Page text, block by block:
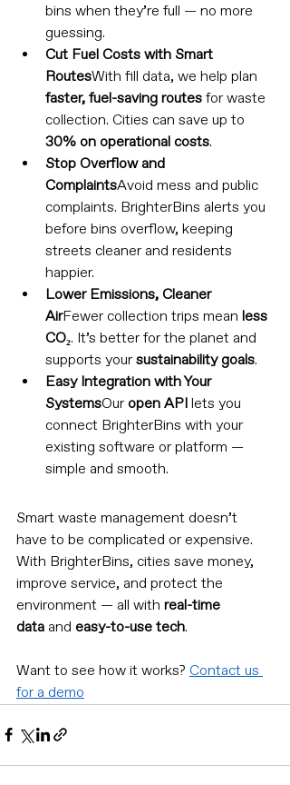
bins when they’re full — no more
guessing.
Cut Fuel Costs with Smart
RoutesWith fill data, we help plan
faster, fuel-saving routes for waste
collection. Cities can save up to
30% on operational costs.
Stop Overflow and
ComplaintsAvoid mess and public
complaints. BrighterBins alerts you
before bins overflow, keeping
streets cleaner and residents
happier.
Lower Emissions, Cleaner
AirFewer collection trips mean less
CO₂. It’s better for the planet and
supports your sustainability goals.
Easy Integration with Your
SystemsOur open API lets you
connect BrighterBins with your
existing software or platform —
simple and smooth.
Smart waste management doesn’t
have to be complicated or expensive.
With BrighterBins, cities save money,
improve service, and protect the
environment — all with real-time
data and easy-to-use tech.
Want to see how it works? Contact us
for a demo